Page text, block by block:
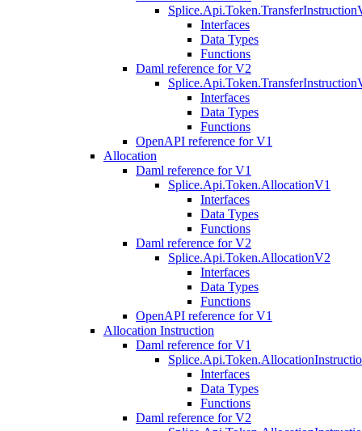
Interfaces
Data Types
Functions
Daml reference for V2
Interfaces
Data Types
Functions
OpenAPI reference for V1
Allocation
Daml reference for V1
Splice.Api.Token.AllocationV1
Interfaces
Data Types
Functions
Daml reference for V2
Splice.Api.Token.AllocationV2
Interfaces
Data Types
Functions
OpenAPI reference for V1
Allocation Instruction
Daml reference for V1
Interfaces
Data Types
Functions
Daml reference for V2